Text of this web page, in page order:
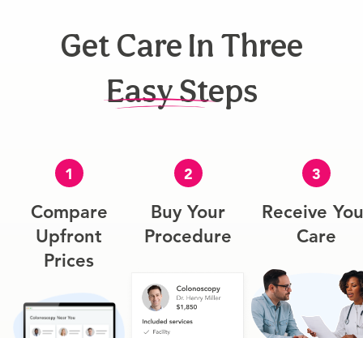
Get Care In Three
Easy Steps
1
Compare
Upfront
Prices
2
Buy Your
Procedure
3
Receive
Care